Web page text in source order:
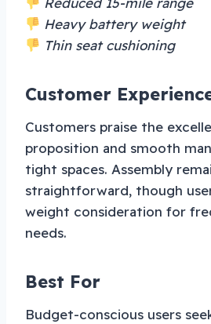
Heavy battery weight
Thin seat cushioning
Customer
Customers praise the
proposition and smooth
tight spaces. Assembly
straightforward, though
weight consideration for
needs.
Best For
Budget-conscious users